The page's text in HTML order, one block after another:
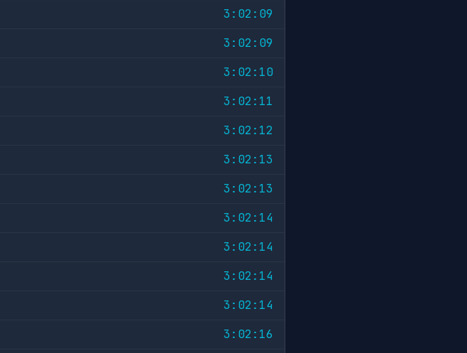
3:02:09
3:02:09
3:02:10
3:02:11
3:02:12
3:02:13
3:02:13
3:02:14
3:02:14
3:02:14
3:02:14
3:02:16